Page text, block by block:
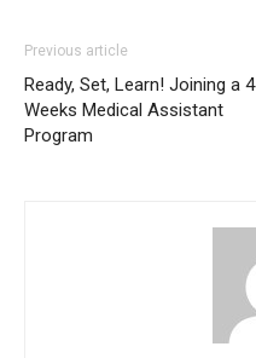
Previous article
Ready, Set, Learn! Joining a 4
Weeks Medical Assistant
Program